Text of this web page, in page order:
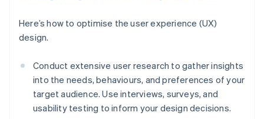
Here’s how to optimise the user experience (UX)
design.
Conduct extensive user research to gather insights
into the needs, behaviours, and preferences of your
target audience. Use interviews, surveys, and
usability testing to inform your design decisions.